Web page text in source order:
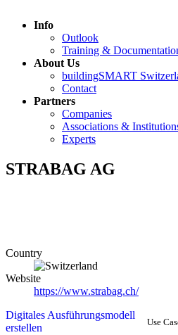
Info
Outlook
Training &
About Us
buildingSMART
Contact
Partners
Companies
Associations &
Experts
STRABAG AG
Country
Website
https://www.strabag.ch/
Digitales Ausführungsmodell
erstellen
Use